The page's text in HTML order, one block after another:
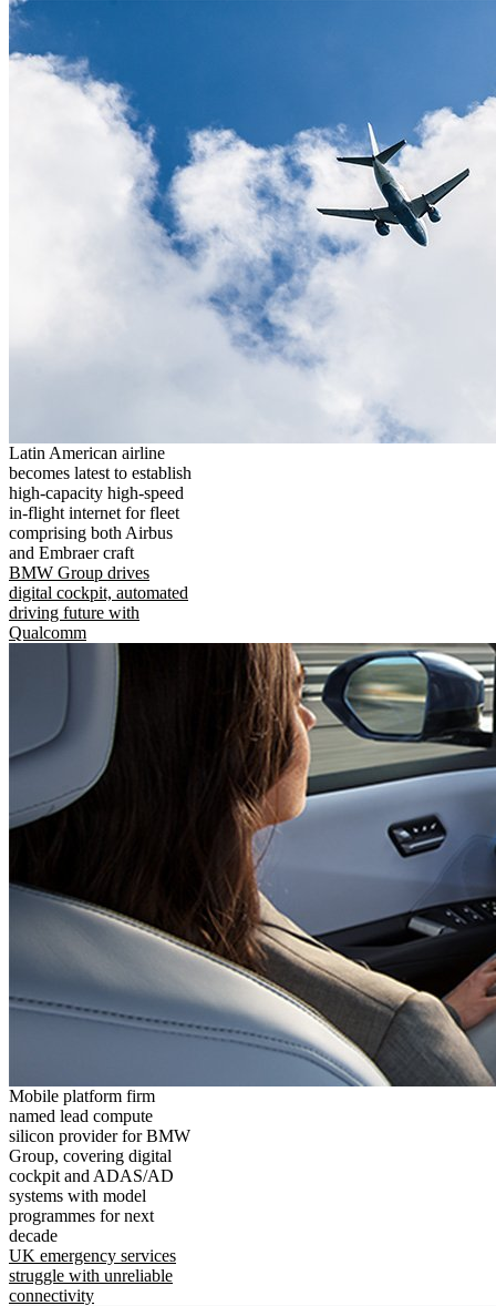
Latin American airline
becomes latest to establish
high-capacity high-speed
in-flight internet for fleet
comprising both Airbus
and Embraer craft
BMW Group drives
digital cockpit, automated
driving future with
Qualcomm
Mobile platform firm
named lead compute
silicon provider for BMW
Group, covering digital
cockpit and ADAS/AD
systems with model
programmes for next
decade
UK emergency services
struggle with unreliable
connectivity